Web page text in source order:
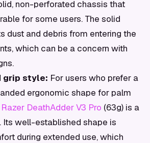
non-perforated chassis that
for some users. The solid
dust and debris from entering the
which can be a concern with
grip style: For users who prefer a
ergonomic shape for palm
Razer DeathAdder V3 Pro (63g) is a
Its well-established shape is
during extended use, which